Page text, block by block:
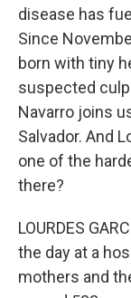
disease has
Since
born with tiny
suspected
Navarro joins
Salvador. And
one of the
there?
LOURDES
the day at a
mothers and